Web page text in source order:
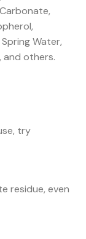
Water,
and others.
try
residue, even